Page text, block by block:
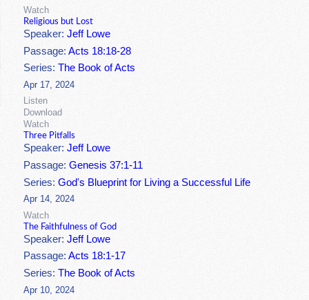
Watch
Religious but Lost
Speaker:Jeff Lowe
Passage:Acts 18:18-28
Series:The Book of Acts
Apr 17, 2024
Listen
Download
Watch
Three Pitfalls
Speaker:Jeff Lowe
Passage:Genesis 37:1-11
Series:God's Blueprint for Living a Successful Life
Apr 14, 2024
Watch
The Faithfulness of God
Speaker:Jeff Lowe
Passage:Acts 18:1-17
Series:The Book of Acts
Apr 10, 2024